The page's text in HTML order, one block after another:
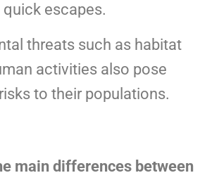
escapes.
threats such as habitat
activities also pose
to their populations.
main differences between